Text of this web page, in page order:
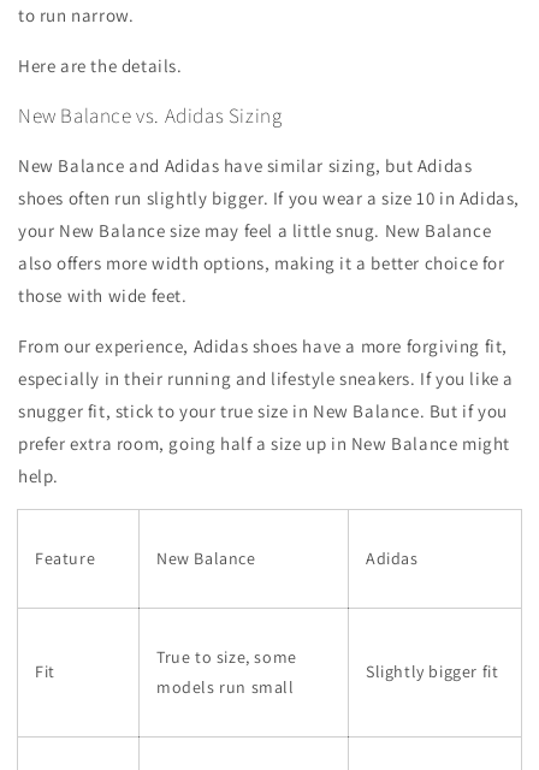
to run narrow.
Here are the details.
New Balance vs. Adidas Sizing
New Balance and Adidas have similar sizing, but Adidas
shoes often run slightly bigger. If you wear a size 10 in Adidas,
your New Balance size may feel a little snug. New Balance
also offers more width options, making it a better choice for
those with wide feet.
From our experience, Adidas shoes have a more forgiving fit,
especially in their running and lifestyle sneakers. If you like a
snugger fit, stick to your true size in New Balance. But if you
prefer extra room, going half a size up in New Balance might
help.
Feature New Balance Adidas
Fit
True to size, some
models run small
Slightly bigger fit